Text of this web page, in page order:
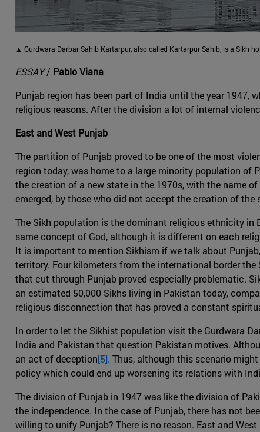
▲ Gurdwara Darbar Sahib Kartarpur, also called Kartarpur Sahib, is a Sikh
ESSAY/ Pablo Viana
Punjab region has been part of India until the year 1947,
religious reasons. After the division a lot of internal
East and West Punjab
The partition of Punjab proved to be one of the most
region today, was home to a large minority population
the creation of a new state in the 1970s, with the name
emerged, by those who did not accept the creation of
The Sikh population is the dominant religious ethnicity in
same concept of God, although it is different on each
It is important to mention Sikhism if we talk about
territory. Four kilometers from the international border
that cut through Punjab proved especially problematic.
an estimated 50,000 Sikhs living in Pakistan today,
religious disconnection that has proved a constant
In order to let the Sikhist population visit the Gurdwara
India and Pakistan that question Pakistan motives.
an act of deception[5]. Thus, although this scenario
policy which could end up worsening its relations with
The division of Punjab in 1947 was like the division of
the independence. In the case of Punjab, there has not
willing to unify Punjab? There is no reason. East and